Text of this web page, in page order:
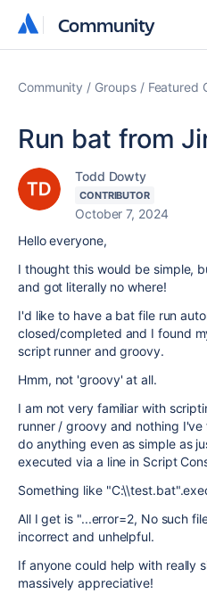
Community
Community
Community Groups Featured
Run bat from
Todd Dowty
CONTRIBUTOR
October 7, 2024
Hello everyone,
I thought this would be simple,
and got literally no where!
I'd like to have a bat file run
closed/completed and I found
script runner and groovy.
Hmm, not 'groovy' at all.
I am not very familiar with
runner / groovy and nothing
do anything even as simple as
executed via a line in Script
Something like
All I get is "...error=2, No such
incorrect and unhelpful.
If anyone could help with really
massively appreciative!